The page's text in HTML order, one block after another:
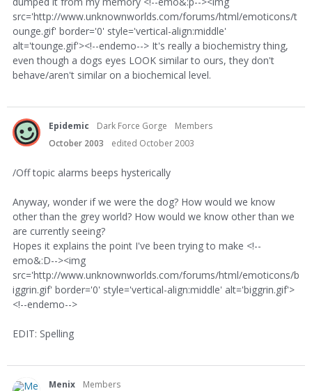
src='http://www.unknownworlds.com/forums/html/emoticons/t
ounge.gif' border='0' style='vertical-align:middle'
alt='tounge.gif'><!--endemo--> It's really a biochemistry thing,
even though a dogs eyes LOOK similar to ours, they don't
behave/aren't similar on a biochemical level.
Epidemic Dark Force Gorge
Members
October 2003
edited October 2003
/Off topic alarms beeps hysterically
Anyway, wonder if we were the dog? How would we know
other than the grey world? How would we know other than we
are currently seeing?
Hopes it explains the point I've been trying to make <!--
emo&:D--><img
src='http://www.unknownworlds.com/forums/html/emoticons/b
iggrin.gif' border='0' style='vertical-align:middle' alt='biggrin.gif'>
<!--endemo-->
EDIT: Spelling
Menix
Members